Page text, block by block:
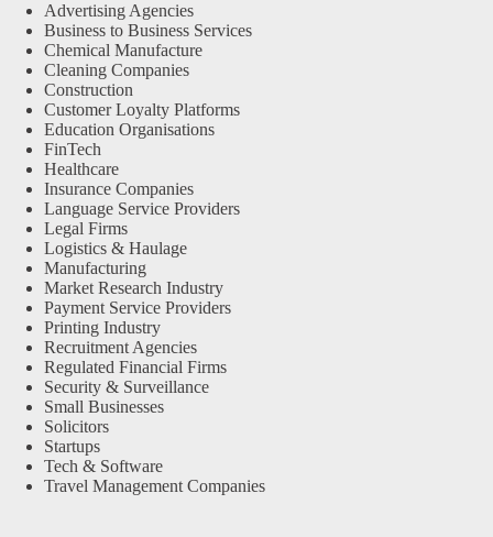
Advertising Agencies
Business to Business Services
Chemical Manufacture
Cleaning Companies
Construction
Customer Loyalty Platforms
Education Organisations
FinTech
Healthcare
Insurance Companies
Language Service Providers
Legal Firms
Logistics & Haulage
Manufacturing
Market Research Industry
Payment Service Providers
Printing Industry
Recruitment Agencies
Regulated Financial Firms
Security & Surveillance
Small Businesses
Solicitors
Startups
Tech & Software
Travel Management Companies